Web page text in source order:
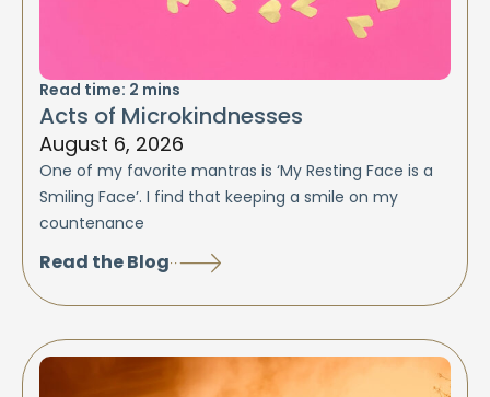
Read time: 2 mins
Acts of Microkindnesses
August 6, 2026
One of my favorite mantras is ‘My Resting Face is a
Smiling Face’. I find that keeping a smile on my
countenance
Read the Blog